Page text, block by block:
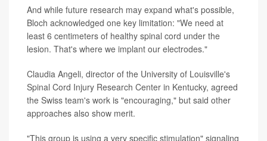
And while future research may expand what's possible,
Bloch acknowledged one key limitation: "We need at
least 6 centimeters of healthy spinal cord under the
lesion. That's where we implant our electrodes."
Claudia Angeli, director of the University of Louisville's
Spinal Cord Injury Research Center in Kentucky, agreed
the Swiss team's work is "encouraging," but said other
approaches also show merit.
"This group is using a very specific stimulation" signaling